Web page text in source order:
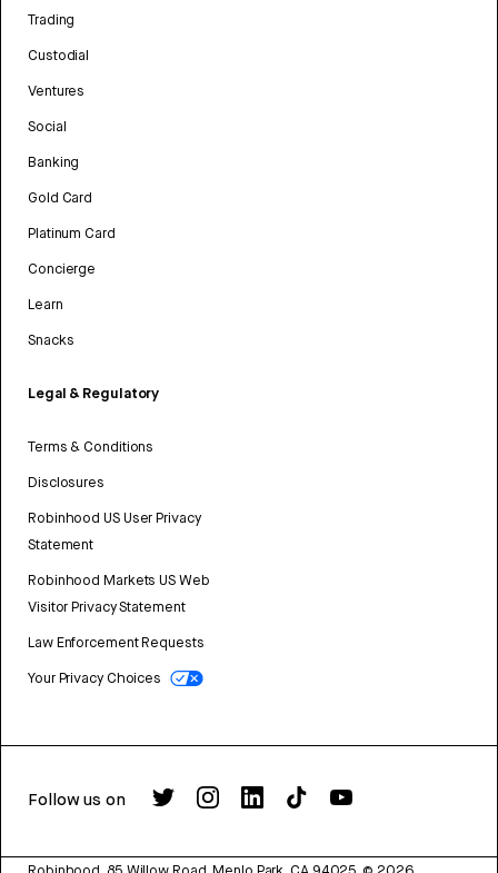
Trading
Custodial
Ventures
Social
Banking
Gold Card
Platinum Card
Concierge
Learn
Snacks
Legal & Regulatory
Terms & Conditions
Disclosures
Robinhood US User Privacy
Statement
Robinhood Markets US Web
Visitor Privacy Statement
Law Enforcement Requests
Your Privacy Choices
Follow us on